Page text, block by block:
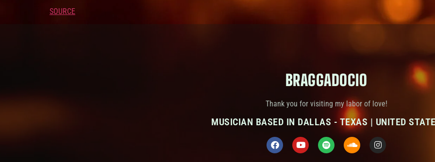
SOURCE
BRAGGADOCIO
Thank you for visiting my labor of love!
MUSICIAN BASED IN DALLAS - TEXAS | UNITED